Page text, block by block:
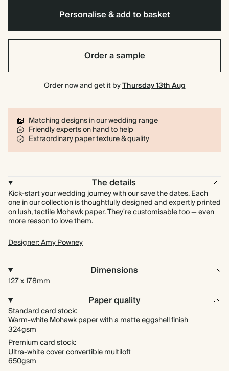
Personalise & add to basket
Order a sample
Order now and get it byThursday 13th Aug
Matching designs in our wedding range
Friendly experts on hand to help
Extraordinary paper texture & quality
The details
Kick-start your wedding journey with our save the dates. Each
one in our collection is thoughtfully designed and expertly printed
on lush, tactile Mohawk paper. They're customisable too — even
more reason to love them.
Designer: Amy Powney
Dimensions
127 x 178mm
Paper quality
Standard card stock:
Warm-white Mohawk paper with a matte eggshell finish
324gsm
Premium card stock:
Ultra-white cover convertible multiloft
650gsm